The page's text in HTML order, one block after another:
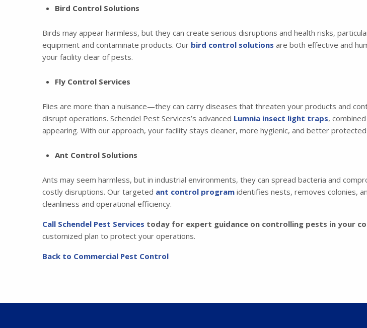
Bird Control Solutions
Birds may appear harmless, but they can create serious disruptions and health risks,
equipment and contaminate products. Our bird control solutions are both effective and
your facility clear of pests.
Fly Control Services
Flies are more than a nuisance—they can carry diseases that threaten your products and
disrupt operations. Schendel Pest Services’s advanced Lumnia insect light traps,
appearing. With our approach, your facility stays cleaner, more hygienic, and better
Ant Control Solutions
Ants may seem harmless, but in industrial environments, they can spread bacteria and
costly disruptions. Our targeted ant control program identifies nests, removes colonies,
cleanliness and operational efficiency.
Call Schendel Pest Services today for expert guidance on controlling pests in your
customized plan to protect your operations.
Back to Commercial Pest Control